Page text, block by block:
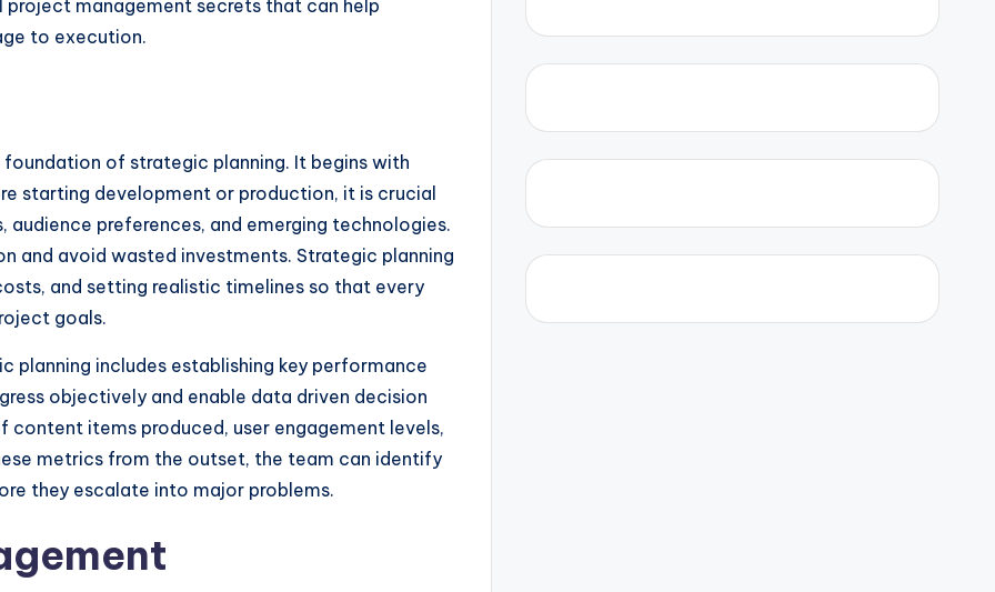
project management secrets that can help
to execution.
of strategic planning. It begins with
starting development or production, it is crucial
preferences, and emerging technologies.
and avoid wasted investments. Strategic planning
and setting realistic timelines so that every
goals.
includes establishing key performance
objectively and enable data driven decision
content items produced, user engagement levels,
metrics from the outset, the team can identify
they escalate into major problems.